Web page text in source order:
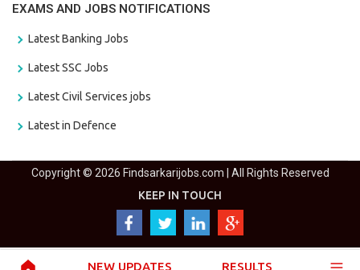
NEW UPDATES RESULTS
EXAMS AND JOBS NOTIFICATIONS
Latest Banking Jobs
Latest SSC Jobs
Latest Civil Services jobs
Latest in Defence
Copyright © 2026 Findsarkarijobs.com | All Rights Reserved
KEEP IN TOUCH